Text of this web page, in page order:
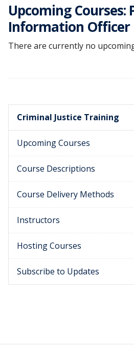
Upcoming Courses:
Information Officer
There are currently no
Criminal Justice Training
Upcoming Courses
Course Descriptions
Course Delivery Methods
Instructors
Hosting Courses
Subscribe to Updates